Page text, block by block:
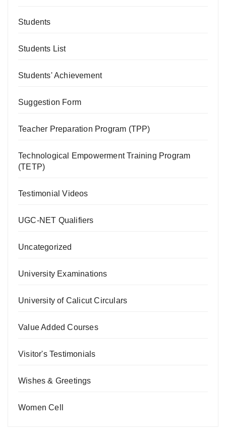
Students
Students List
Students' Achievement
Suggestion Form
Teacher Preparation Program (TPP)
Technological Empowerment Training Program
(TETP)
Testimonial Videos
UGC-NET Qualifiers
Uncategorized
University Examinations
University of Calicut Circulars
Value Added Courses
Visitor's Testimonials
Wishes & Greetings
Women Cell